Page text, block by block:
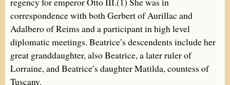
correspondence with both Gerbert of Aurillac and
Adalbero of Reims and a participant in high level
diplomatic meetings. Beatrice’s descendents include her
great granddaughter, also Beatrice, a later ruler of
Lorraine, and Beatrice’s daughter Matilda, countess of
Tuscany.